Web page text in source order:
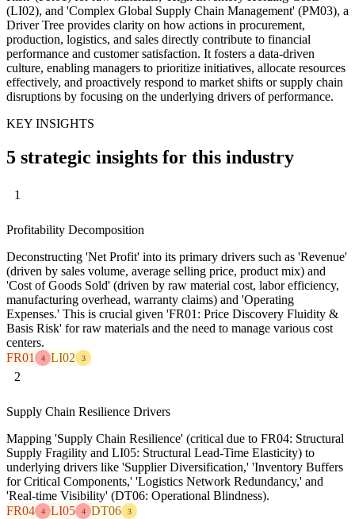
(LI02), and 'Complex Global Supply Chain Management' (PM03), a
Driver Tree provides clarity on how actions in procurement,
production, logistics, and sales directly contribute to financial
performance and customer satisfaction. It fosters a data-driven
culture, enabling managers to prioritize initiatives, allocate resources
effectively, and proactively respond to market shifts or supply chain
disruptions by focusing on the underlying drivers of performance.
KEY INSIGHTS
5 strategic insights for this industry
1
Profitability Decomposition
Deconstructing 'Net Profit' into its primary drivers such as 'Revenue'
(driven by sales volume, average selling price, product mix) and
'Cost of Goods Sold' (driven by raw material cost, labor efficiency,
manufacturing overhead, warranty claims) and 'Operating
Expenses.' This is crucial given 'FR01: Price Discovery Fluidity &
Basis Risk' for raw materials and the need to manage various cost
centers.
FR01
4 LI02 3
2
Supply Chain Resilience Drivers
Mapping 'Supply Chain Resilience' (critical due to FR04: Structural
Supply Fragility and LI05: Structural Lead-Time Elasticity) to
underlying drivers like 'Supplier Diversification,' 'Inventory Buffers
for Critical Components,' 'Logistics Network Redundancy,' and
'Real-time Visibility' (DT06: Operational Blindness).
FR04
4 LI05 4 DT06 3